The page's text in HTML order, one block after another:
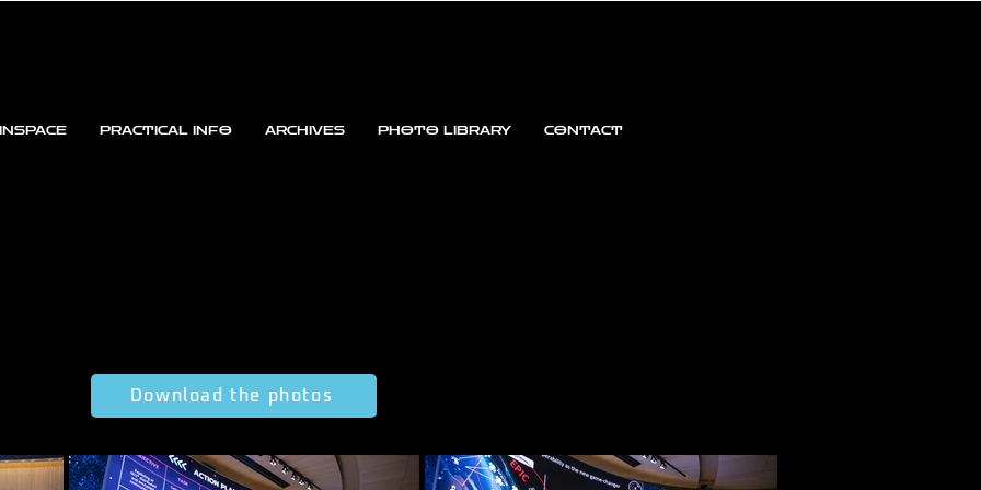
PRACTICAL INFO ARCHIVES PHOTO LIBRARY CONTACT
Download the photos